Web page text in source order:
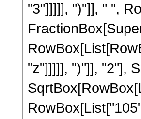
"3"]]]]], ")"]], " ",
"z"]]]]], ")"]], "2"],